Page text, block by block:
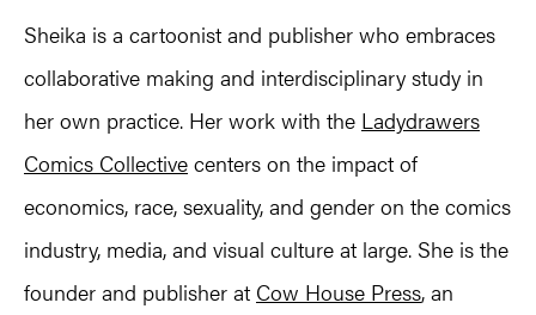
Sheika is a cartoonist and publisher who embraces
collaborative making and interdisciplinary study in
her own practice. Her work with the Ladydrawers
Comics Collective centers on the impact of
economics, race, sexuality, and gender on the comics
industry, media, and visual culture at large. She is the
founder and publisher at Cow House Press, an